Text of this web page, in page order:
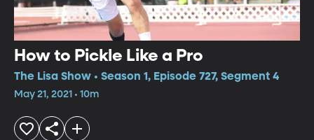
How to Pickle Like a Pro
The Lisa Show • Season 1, Episode 727, Segment 4
May 21, 2021 • 10m